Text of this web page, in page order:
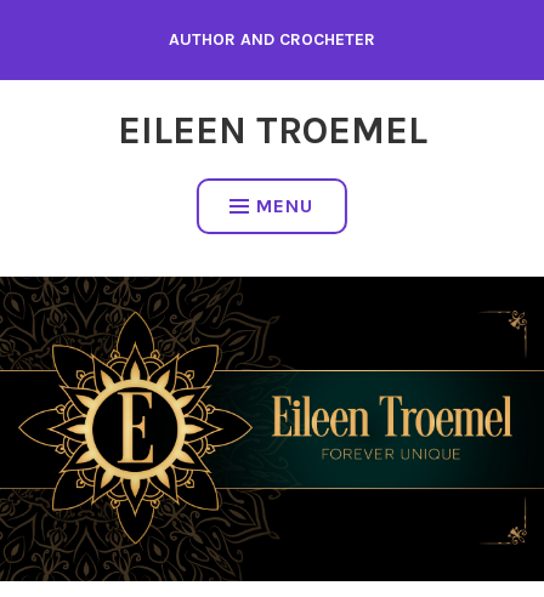
content
AUTHOR AND CROCHETER
EILEEN TROEMEL
MENU